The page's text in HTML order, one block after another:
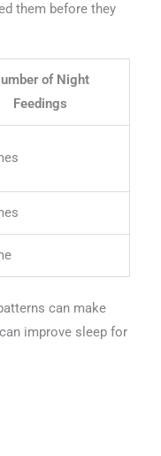
them before they
of Night
Feedings
can make
improve sleep for